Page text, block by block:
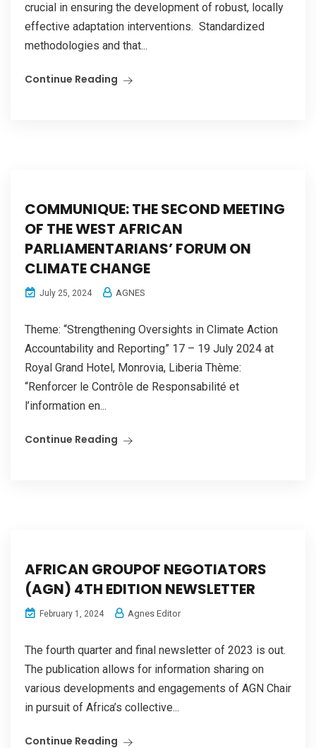
crucial in ensuring the development of robust, locally
effective adaptation interventions. Standardized
methodologies and that...
Continue Reading
COMMUNIQUE: THE SECOND MEETING
OF THE WEST AFRICAN
PARLIAMENTARIANS’ FORUM ON
CLIMATE CHANGE
July 25, 2024 AGNES
Theme: “Strengthening Oversights in Climate Action
Accountability and Reporting” 17 – 19 July 2024 at
Royal Grand Hotel, Monrovia, Liberia Thème:
“Renforcer le Contrôle de Responsabilité et
l’information en...
Continue Reading
AFRICAN GROUPOF NEGOTIATORS
(AGN) 4TH EDITION NEWSLETTER
February 1, 2024 Agnes Editor
The fourth quarter and final newsletter of 2023 is out.
The publication allows for information sharing on
various developments and engagements of AGN Chair
in pursuit of Africa’s collective...
Continue Reading